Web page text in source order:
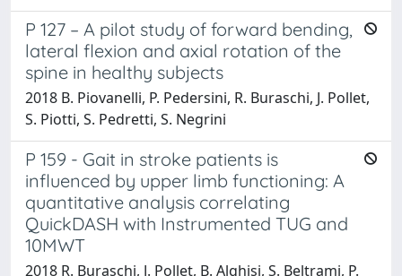
P 127 – A pilot study of forward bending,
lateral flexion and axial rotation of the
spine in healthy subjects
2018 B. Piovanelli, P. Pedersini, R. Buraschi, J. Pollet,
S. Piotti, S. Pedretti, S. Negrini
P 159 - Gait in stroke patients is
influenced by upper limb functioning: A
quantitative analysis correlating
QuickDASH with Instrumented TUG and
10MWT
2018 R. Buraschi, J. Pollet, B. Alghisi, S. Beltrami, P.